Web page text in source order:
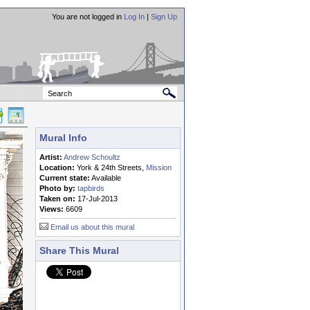
You are not logged in Log In | Sign Up
Mural Info
Artist: Andrew Schoultz
Location: York & 24th Streets, Mission
Current state: Available
Photo by: tapbirds
Taken on: 17-Jul-2013
Views: 6609
Email us about this mural
Share This Mural